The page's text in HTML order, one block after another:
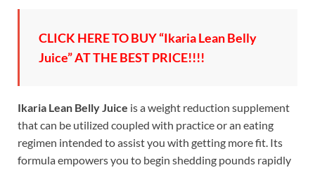
CLICK HERE TO BUY “Ikaria Lean Belly
Juice” AT THE BEST PRICE!!!!
Ikaria Lean Belly Juice is a weight reduction supplement
that can be utilized coupled with practice or an eating
regimen intended to assist you with getting more fit. Its
formula empowers you to begin shedding pounds rapidly